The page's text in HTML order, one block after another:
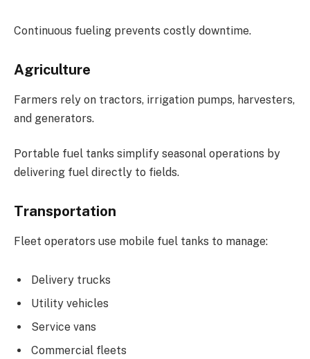
Continuous fueling prevents costly downtime.
Agriculture
Farmers rely on tractors, irrigation pumps, harvesters,
and generators.
Portable fuel tanks simplify seasonal operations by
delivering fuel directly to fields.
Transportation
Fleet operators use mobile fuel tanks to manage:
Delivery trucks
Utility vehicles
Service vans
Commercial fleets